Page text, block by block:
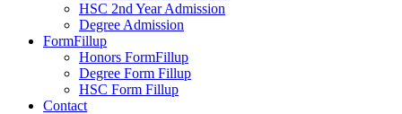
HSC 2nd Year Admission
Degree Admission
FormFillup
Honors FormFillup
Degree Form Fillup
HSC Form Fillup
Contact